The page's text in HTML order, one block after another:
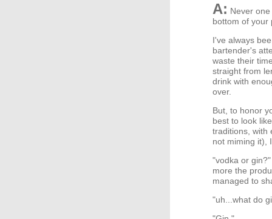
A: Never
bottom of your
I've always
bartender's
waste their
straight from
drink with
over.
But, to honor
best to look
traditions, with
not miming it),
"vodka or
more the
managed to
"uh...what do